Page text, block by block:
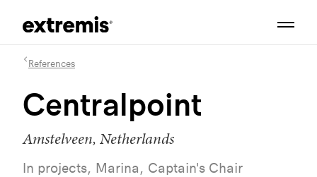
References
Centralpoint
Amstelveen, Netherlands
In projects, Marina, Captain's Chair